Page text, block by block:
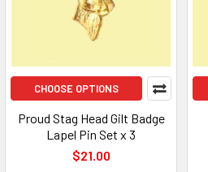
CHOOSE OPTIONS
Proud Stag Head Gilt Badge
Lapel Pin Set x 3
$21.00